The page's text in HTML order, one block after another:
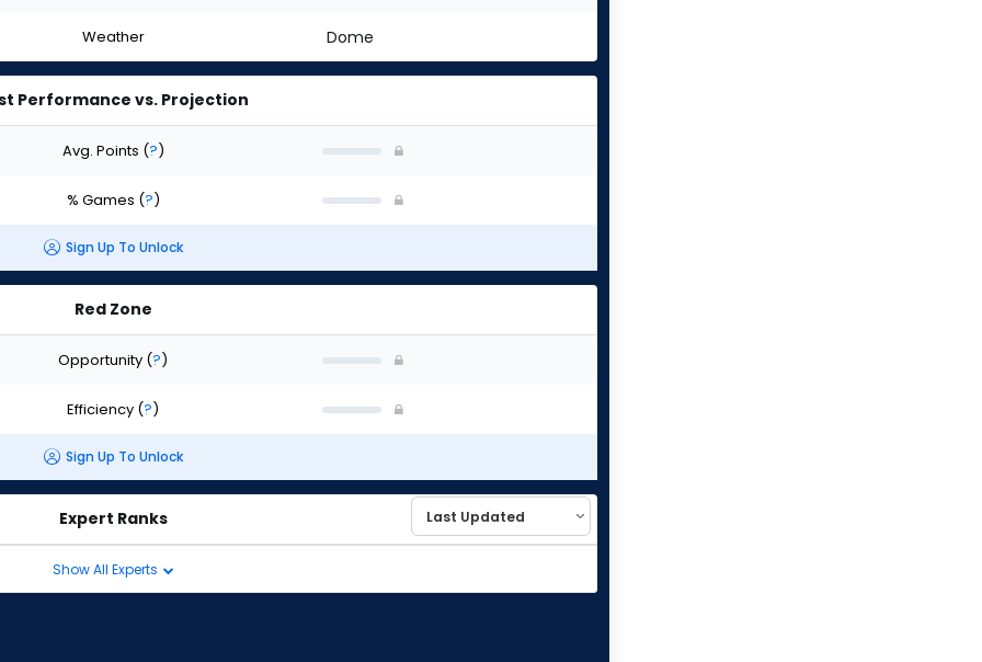
Weather Dome
Performance vs. Projection
Avg. Points (?)
% Games (?)
Sign Up To Unlock
Red Zone
Opportunity (?)
Efficiency (?)
Sign Up To Unlock
Expert Ranks
Show All Experts